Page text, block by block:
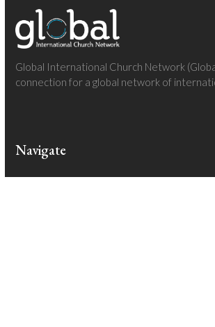
Global International Church Network
connection for a global network of
Navigate